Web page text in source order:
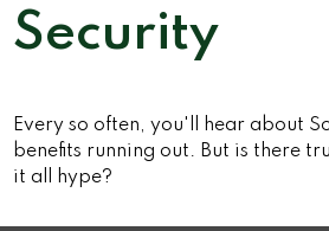
Security
Every so often, you'll hear about
benefits running out. But is there
it all hype?